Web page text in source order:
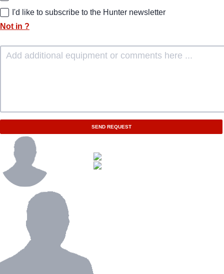
I'd like to subscribe to the Hunter newsletter
Not in ?
SEND REQUEST